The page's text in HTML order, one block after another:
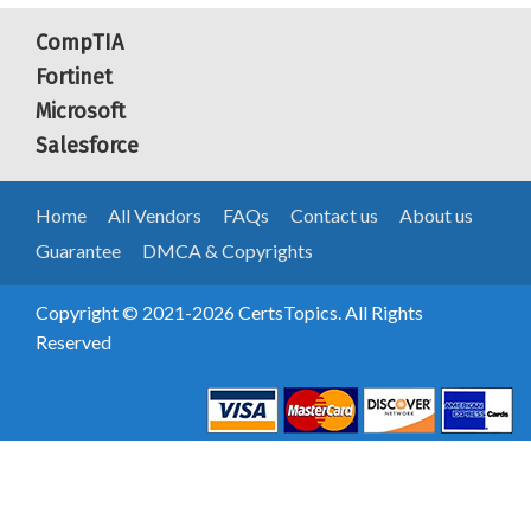
CompTIA
Fortinet
Microsoft
Salesforce
Home All Vendors FAQs Contact us
About us
Guarantee
DMCA & Copyrights
Copyright © 2021-2026 CertsTopics. All Rights
Reserved